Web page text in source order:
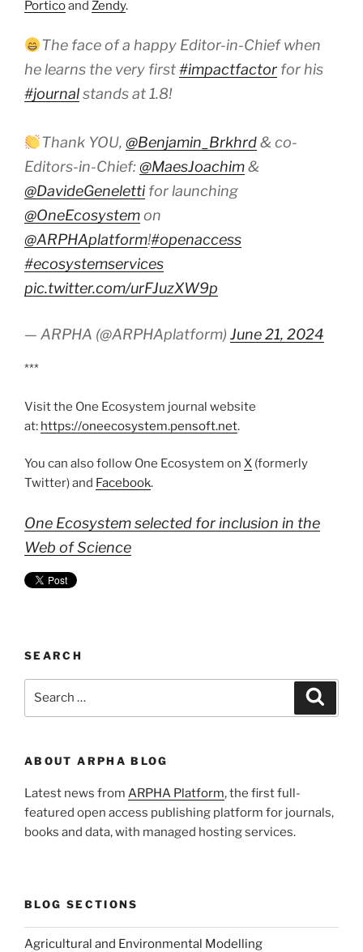
Porticoand Zendy.
The face of a happy Editor-in-Chief when
he learns the very first#impactfactor for his
#journalstands at 1.8!
Thank YOU, @Benjamin_Brkhrd& co-
Editors-in-Chief:@MaesJoachim&
@DavideGeneletti for launching
@OneEcosystemon
@ARPHAplatform!#openaccess
#ecosystemservices
pic.twitter.com/urFJuzXW9p
— ARPHA (@ARPHAplatform) June 21, 2024
***
Visit the One Ecosystem journal website
at: https://oneecosystem.pensoft.net.
You can also follow One Ecosystem on X (formerly
Twitter) and Facebook.
One Ecosystem selected for inclusion in the
Web of Science
SEARCH
ABOUT ARPHA BLOG
Latest news from ARPHA Platform, the first full-
featured open access publishing platform for journals,
books and data, with managed hosting services.
BLOG SECTIONS
Agricultural and Environmental Modelling